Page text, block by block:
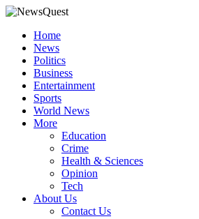
Home
News
Politics
Business
Entertainment
Sports
World News
More
Education
Crime
Health & Sciences
Opinion
Tech
About Us
Contact Us